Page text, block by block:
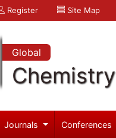
Register Site Map
Global
Journals Conferences